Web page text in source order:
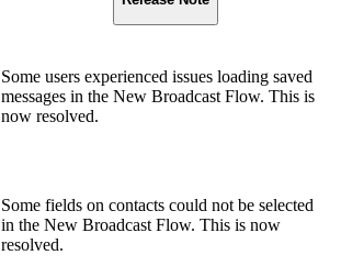
Some users experienced issues loading saved
messages in the New Broadcast Flow. This is
now resolved.
Some fields on contacts could not be selected
in the New Broadcast Flow. This is now
resolved.